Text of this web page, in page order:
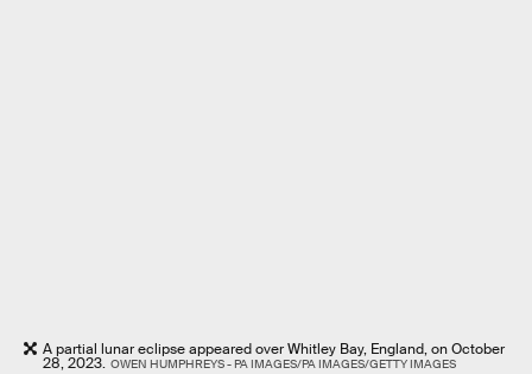
A partial lunar eclipse appeared over Whitley Bay, England, on October
28, 2023. OWEN HUMPHREYS - PA IMAGES/PA IMAGES/GETTY IMAGES